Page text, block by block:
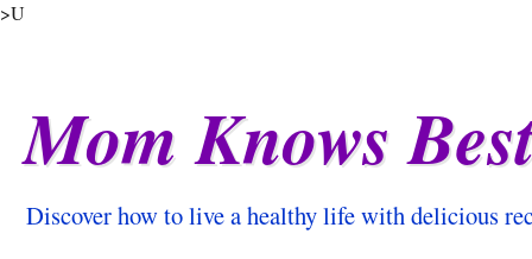
>U
Mom Knows
Discover how to live a healthy life with delicious